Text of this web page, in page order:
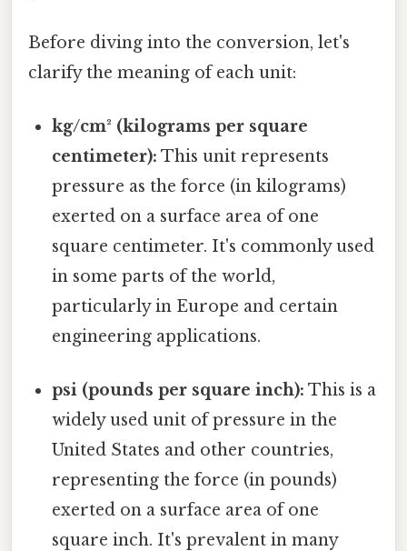
Before diving into the conversion, let's
clarify the meaning of each unit:
kg/cm² (kilograms per square
centimeter): This unit represents
pressure as the force (in kilograms)
exerted on a surface area of one
square centimeter. It's commonly used
in some parts of the world,
particularly in Europe and certain
engineering applications.
psi (pounds per square inch): This is a
widely used unit of pressure in the
United States and other countries,
representing the force (in pounds)
exerted on a surface area of one
square inch. It's prevalent in many